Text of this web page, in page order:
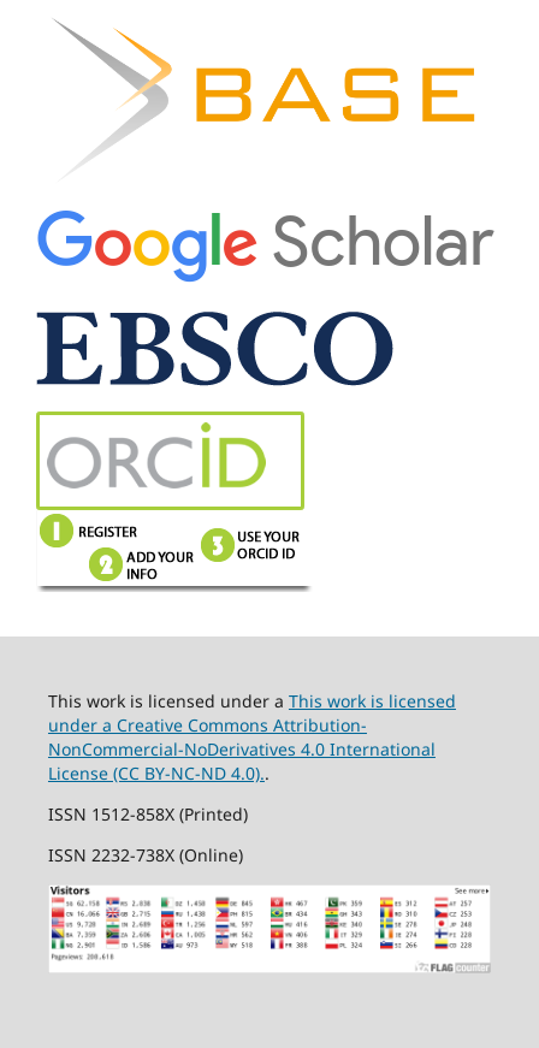
This work is licensed under a This work is licensed
under a Creative Commons Attribution-
NonCommercial-NoDerivatives 4.0 International
License (CC BY-NC-ND 4.0)..
ISSN 1512-858X (Printed)
ISSN 2232-738X (Online)